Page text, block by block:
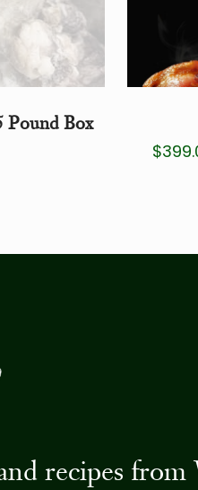
Pound Box
$
recipes